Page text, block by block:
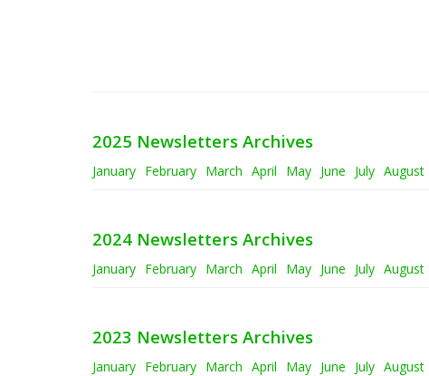
2025 Newsletters Archives
January February March April May June July August
2024 Newsletters Archives
January February March April May June July August
2023 Newsletters Archives
January February March April May June July August